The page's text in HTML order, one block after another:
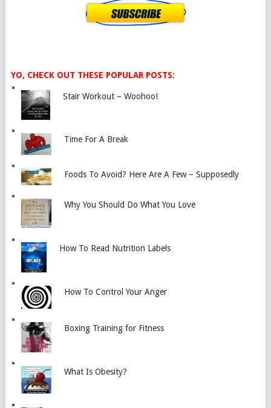
YO, CHECK OUT THESE POPULAR POSTS:
Stair Workout – Woohoo!
Time For A Break
Foods To Avoid? Here Are A Few – Supposedly
Why You Should Do What You Love
How To Read Nutrition Labels
How To Control Your Anger
Boxing Training for Fitness
What Is Obesity?